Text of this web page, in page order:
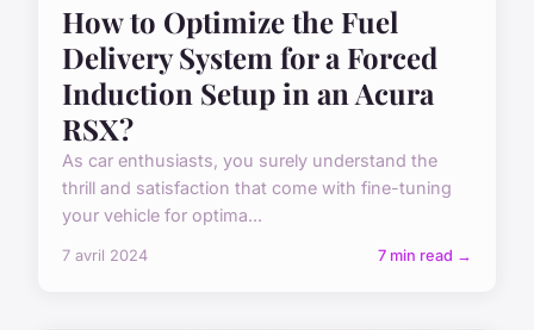
How to Optimize the Fuel
Delivery System for a Forced
Induction Setup in an Acura
RSX?
As car enthusiasts, you surely understand the
thrill and satisfaction that come with fine-tuning
your vehicle for optima...
7 avril 2024 7 min read →